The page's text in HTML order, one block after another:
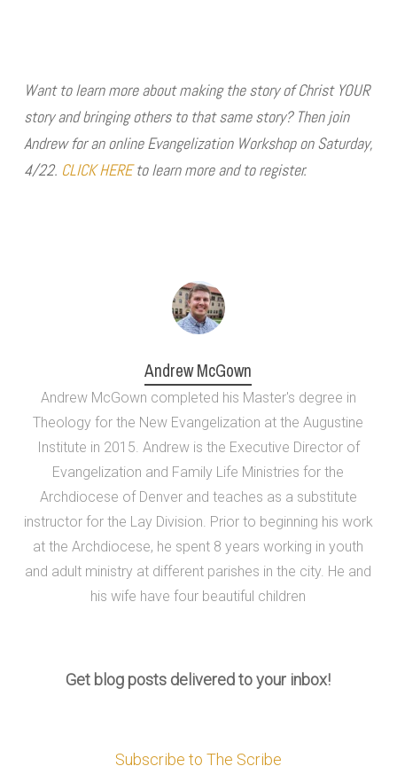
Want to learn more about making the story of Christ YOUR
story and bringing others to that same story? Then join
Andrew for an online Evangelization Workshop on Saturday,
4/22. CLICK HEREto learn more and to register.
Andrew McGown
Andrew McGown completed his Master's degree in
Theology for the New Evangelization at the Augustine
Institute in 2015. Andrew is the Executive Director of
Evangelization and Family Life Ministries for the
Archdiocese of Denver and teaches as a substitute
instructor for the Lay Division. Prior to beginning his work
at the Archdiocese, he spent 8 years working in youth
and adult ministry at different parishes in the city. He and
his wife have four beautiful children
Get blog posts delivered to your inbox!
Subscribe to The Scribe